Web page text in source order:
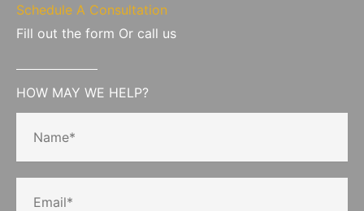
Schedule A Consultation
Fill out the form Or call us
HOW MAY WE HELP?